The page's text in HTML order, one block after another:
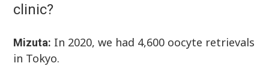
clinic?
Mizuta: In 2020, we had 4,600 oocyte retrievals
in Tokyo.